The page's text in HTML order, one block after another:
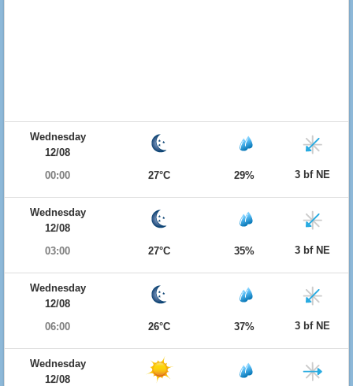
Wednesday
12/08
00:00
27°C 29% 3 bf NE
Wednesday
12/08
03:00
27°C 35% 3 bf NE
Wednesday
12/08
06:00
26°C 37% 3 bf NE
Wednesday
12/08